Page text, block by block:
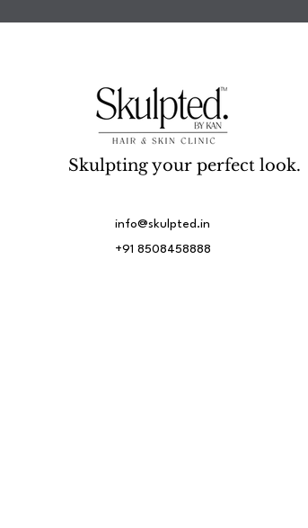
Skulpting your perfect look.
info@skulpted.in
+91 8508458888